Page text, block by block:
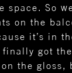
space. So
on the
it’s in
finally got
the gloss,